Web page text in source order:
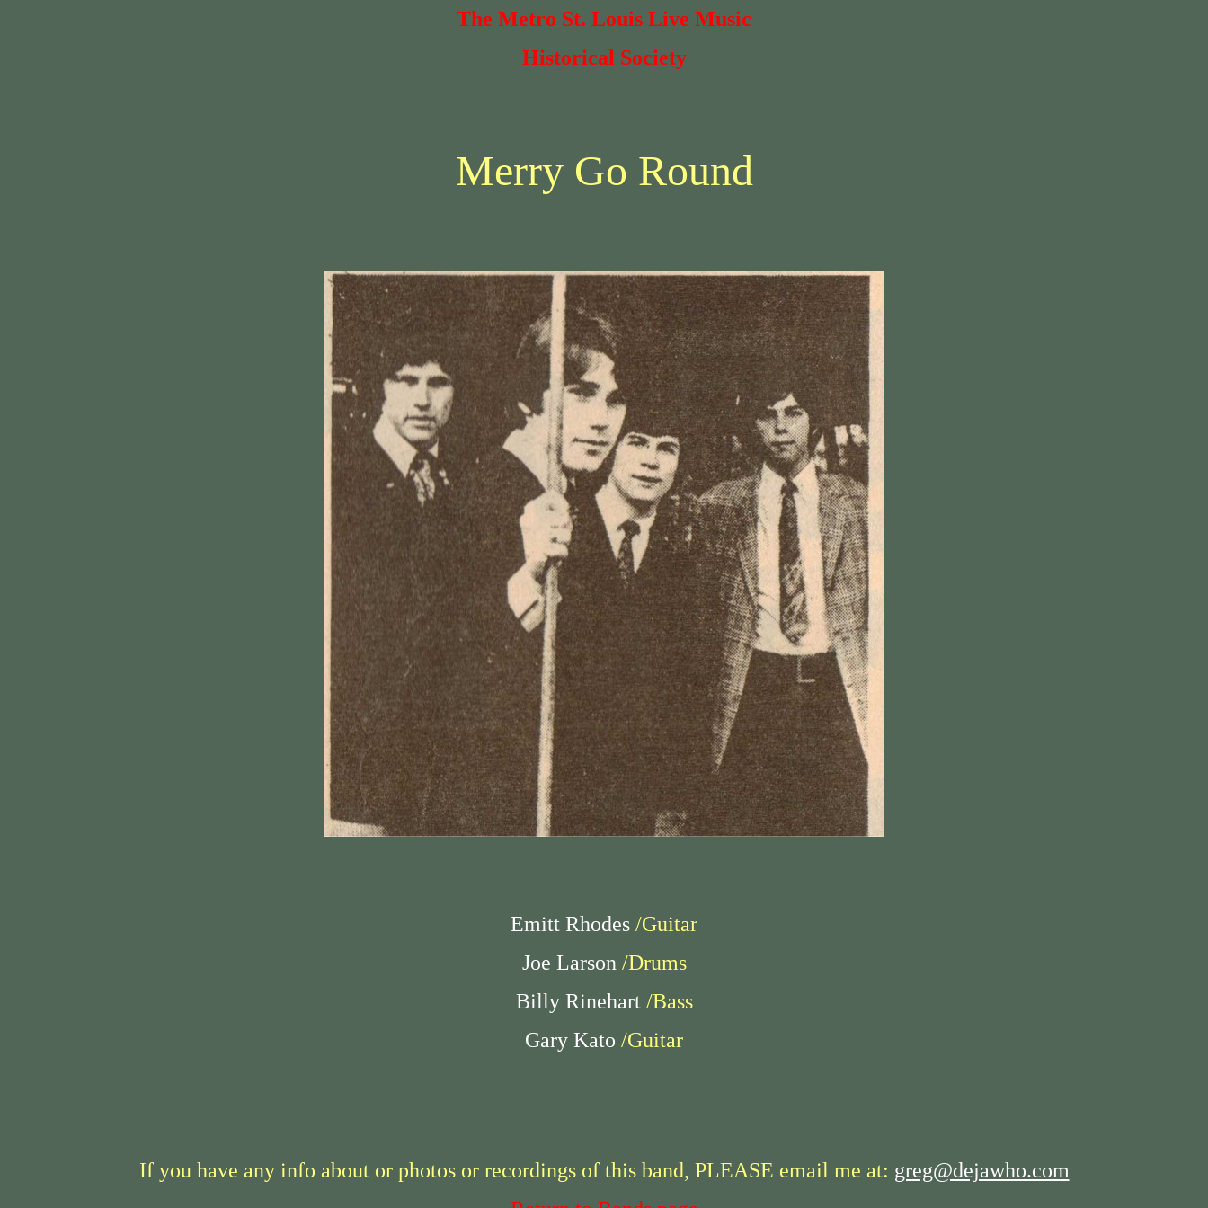
The Metro St. Louis Live Music
Historical Society
Merry Go Round
Emitt Rhodes /Guitar
Joe Larson /Drums
Billy Rinehart/Bass
Gary Kato /Guitar
If you have any info about or photos or recordings of this band, PLEASE email me at: greg@dejawho.com